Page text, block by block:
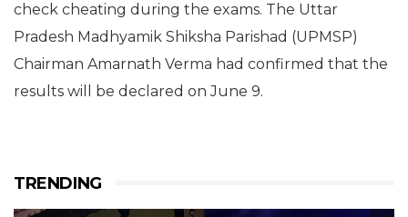
check cheating during the exams. The Uttar
Pradesh Madhyamik Shiksha Parishad (UPMSP)
Chairman Amarnath Verma had confirmed that the
results will be declared on June 9.
TRENDING